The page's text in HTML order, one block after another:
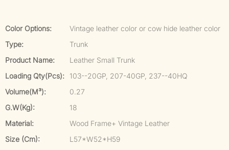
Color Options:
Vintage leather color or cow hide leather color
Type:
Trunk
Product Name:
Leather Small Trunk
Loading Qty(pcs):
103--20GP, 207-40GP, 237--40HQ
Volume(m³):
0.27
G.W(kg):
18
Material:
Wood Frame+ Vintage Leather
Size (cm):
L57*W52*H59